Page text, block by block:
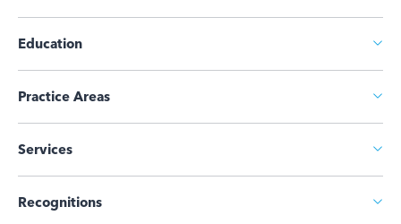
Education
Practice Areas
Services
Recognitions